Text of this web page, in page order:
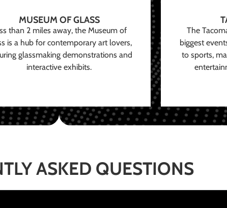
MUSEUM OF GLASS
than 2 miles away, the Museum of
is a hub for contemporary art lovers,
glassmaking demonstrations and
interactive exhibits.
The
biggest
to sports,
ASKED QUESTIONS